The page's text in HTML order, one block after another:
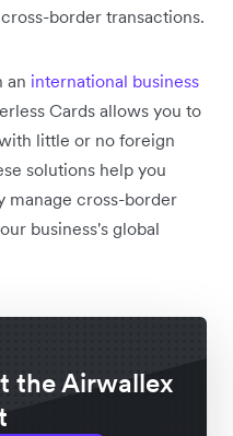
border transactions.
an international business
Cards allows you to
little or no foreign
solutions help you
cross-border
business's global
the Airwallex